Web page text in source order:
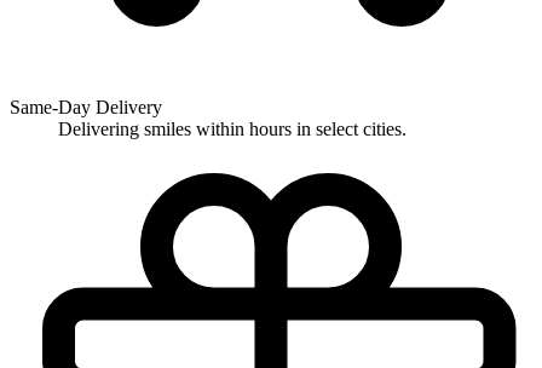
Same-Day Delivery
Delivering smiles within hours in select cities.